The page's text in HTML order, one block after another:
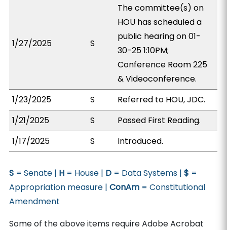
1/27/2025 S
The committee(s) on
HOU has scheduled a
public hearing on 01-
30-25 1:10PM;
Conference Room 225
& Videoconference.
1/23/2025
S
Referred to HOU, JDC.
1/21/2025
S
Passed First Reading.
1/17/2025
S Introduced.
S = Senate | H = House | D = Data Systems |$ =
Appropriation measure |ConAm = Constitutional
Amendment
Some of the above items require Adobe Acrobat